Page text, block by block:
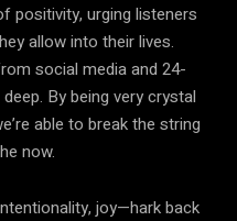
positivity, urging listeners
allow into their lives.
social media and 24-
By being very crystal
able to break the string
now.
joy—hark back